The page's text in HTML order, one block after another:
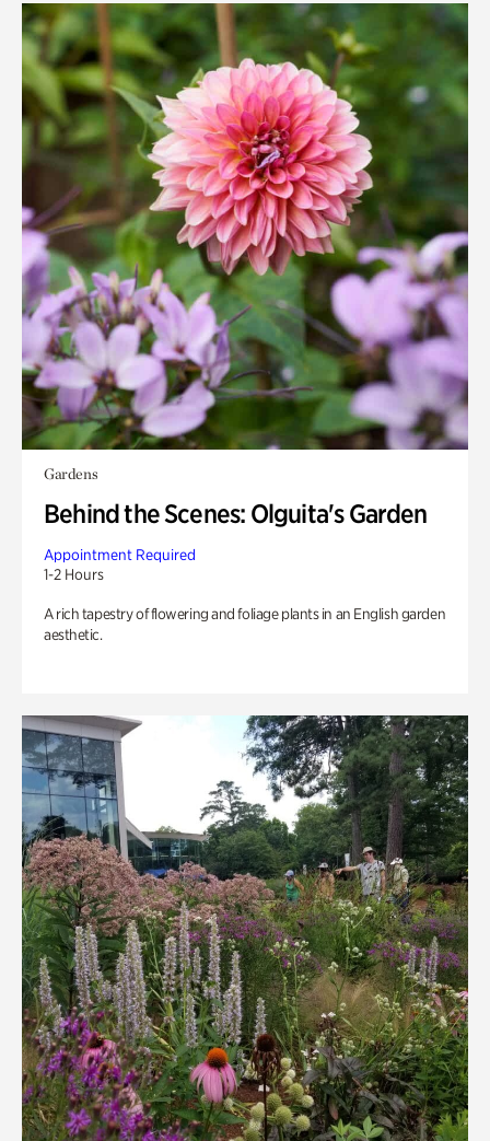
Gardens
Behind the Scenes: Olguita's Garden
Appointment Required
1-2 Hours
A rich tapestry of flowering and foliage plants in an English garden
aesthetic.